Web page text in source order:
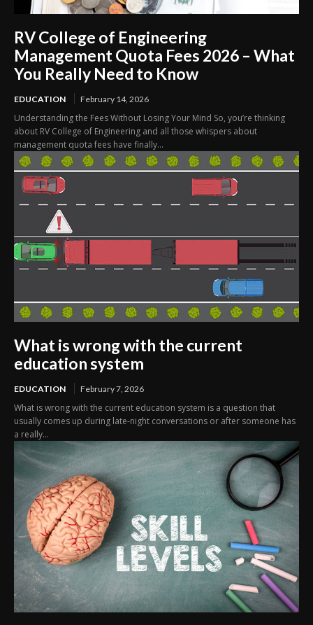
RV College of Engineering
Management Quota Fees 2026 – What
You Really Need to Know
EDUCATION February 14, 2026
Understanding the Fees Without Losing Your Mind So, you’re thinking
about RV College of Engineering and all those whispers about
management quota fees have finally...
What is wrong with the current
education system
EDUCATION February 7, 2026
What is wrong with the current education system is a question that
usually comes up during late-night conversations or after someone has
a really...